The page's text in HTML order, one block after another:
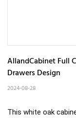
AllandCabinet Full
Drawers Design
2024-08-28
This white oak